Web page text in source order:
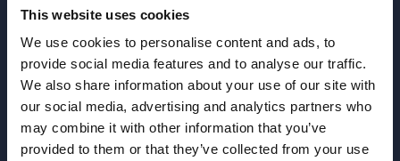
This website uses cookies
We use cookies to personalise content and ads, to
provide social media features and to analyse our traffic.
We also share information about your use of our site with
our social media, advertising and analytics partners who
may combine it with other information that you’ve
provided to them or that they’ve collected from your use
404